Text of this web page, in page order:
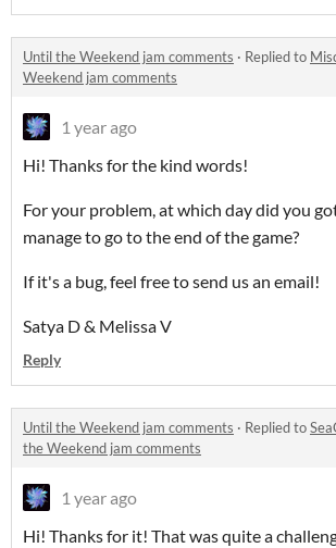
Until the Weekend jam comments · Replied to
Weekend jam comments
1 year ago
Hi! Thanks for the kind words!
For your problem, at which day did you
manage to go to the end of the game?
If it's a bug, feel free to send us an email!
Satya D & Melissa V
Reply
Until the Weekend jam comments · Replied to
the Weekend jam comments
1 year ago
Hi! Thanks for it! That was quite a